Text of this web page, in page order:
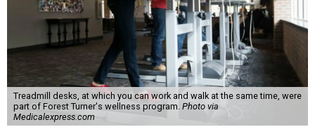
Treadmill desks, at which you can work and walk at the same time, were
part of Forest Turner's wellness program. Photo via
Medicalexpress.com